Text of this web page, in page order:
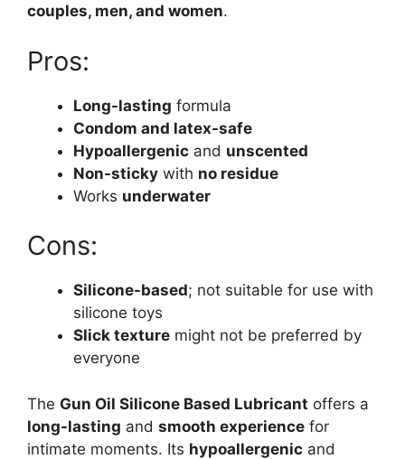
couples, men, and women.
Pros:
Long-lasting formula
Condom and latex-safe
Hypoallergenic and unscented
Non-sticky with no residue
Works underwater
Cons:
Silicone-based; not suitable for use with
silicone toys
Slick texture might not be preferred by
everyone
The Gun Oil Silicone Based Lubricant offers a
long-lasting and smooth experience for
intimate moments. Its hypoallergenic and